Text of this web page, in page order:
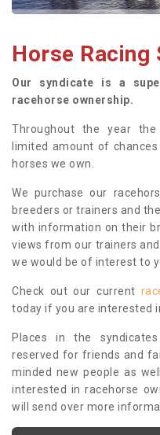
Horse Racing
Our syndicate is a
racehorse ownership.
Throughout the year
limited amount of
horses we own.
We purchase our
breeders or trainers and
with information on their
views from our trainers
we would be of interest to
Check out our current
today if you are interested
Places in the
reserved for friends and
minded new people as
interested in racehorse
will send over more